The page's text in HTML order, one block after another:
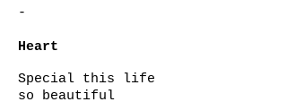
-
Heart
Special this life
so beautiful